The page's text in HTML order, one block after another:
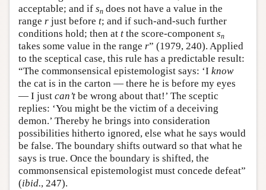
acceptable; and if sn does not have a value in the
range r just before t; and if such-and-such further
conditions hold; then at t the score-component sn
takes some value in the range r” (1979, 240). Applied
to the sceptical case, this rule has a predictable result:
“The commonsensical epistemologist says: ‘I know
the cat is in the carton — there he is before my eyes
— I just can’t be wrong about that!’ The sceptic
replies: ‘You might be the victim of a deceiving
demon.’ Thereby he brings into consideration
possibilities hitherto ignored, else what he says would
be false. The boundary shifts outward so that what he
says is true. Once the boundary is shifted, the
commonsensical epistemologist must concede defeat”
(ibid., 247).